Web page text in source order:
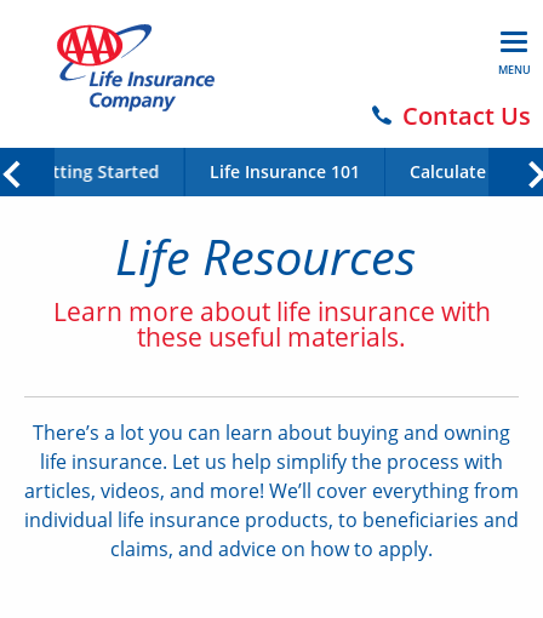
MENU
Contact Us
Getting Started Life Insurance 101 Calculate Your
Life Resources
Learn more about life insurance with
these useful materials.
There’s a lot you can learn about buying and owning
life insurance. Let us help simplify the process with
articles, videos, and more! We’ll cover everything from
individual life insurance products, to beneficiaries and
claims, and advice on how to apply.